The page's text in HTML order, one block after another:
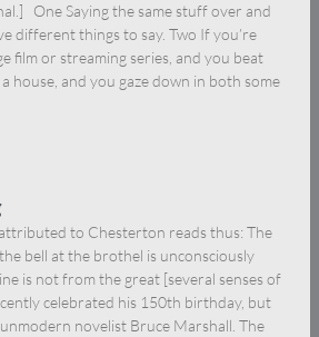
One Saying the same stuff over and
different things to say. Two If you’re
film or streaming series, and you beat
house, and you gaze down in both some
to Chesterton reads thus: The
bell at the brothel is unconsciously
is not from the great [several senses of
celebrated his 150th birthday, but
novelist Bruce Marshall. The